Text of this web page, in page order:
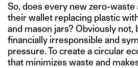
So, does every new zero-
their wallet replacing plastic
and mason jars? Obviously not,
financially irresponsible and
pressure. To create a circular
that minimizes waste and